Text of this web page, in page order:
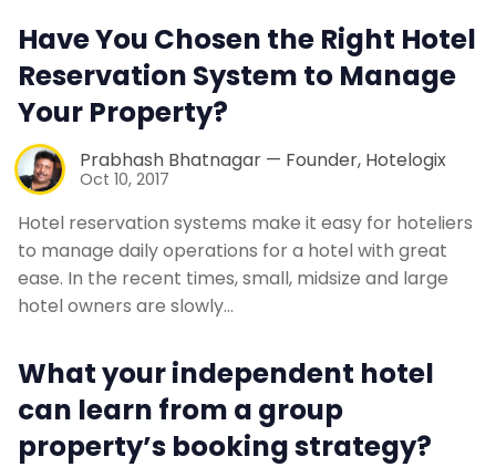
Have You Chosen the Right Hotel
Reservation System to Manage
Your Property?
Prabhash Bhatnagar — Founder, Hotelogix
Oct 10, 2017
Hotel reservation systems make it easy for hoteliers
to manage daily operations for a hotel with great
ease. In the recent times, small, midsize and large
hotel owners are slowly…
What your independent hotel
can learn from a group
property’s booking strategy?